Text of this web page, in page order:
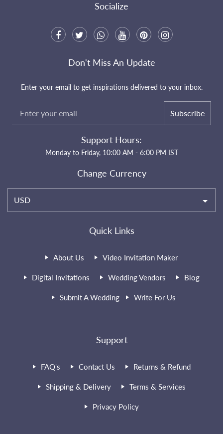
Socialize
Quick Links
About Us Video Invitation Maker
Digital Invitations Wedding Vendors Blog
Submit A Wedding Write For Us
Support
FAQ's Contact Us Returns & Refund
Shipping & Delivery Terms & Services
Privacy Policy
Don't Miss An Update
Enter your email to get inspirations delivered to your inbox.
Subscribe
Support Hours:
Monday to Friday, 10:00 AM - 6:00 PM IST
Change Currency
USD